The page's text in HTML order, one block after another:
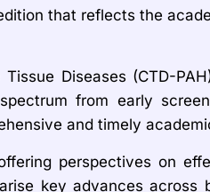
that reflects the
Diseases (CTD-
from early
and timely
perspectives on
key advances across